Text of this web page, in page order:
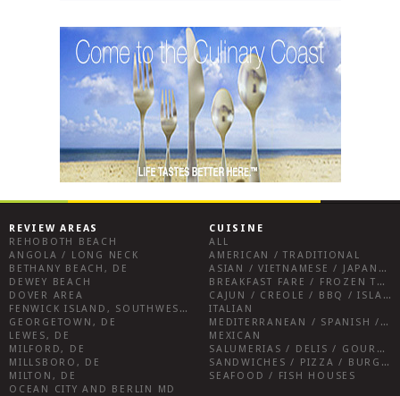
REVIEW AREAS
REHOBOTH BEACH
ANGOLA / LONG NECK
BETHANY BEACH, DE
DEWEY BEACH
DOVER AREA
FENWICK ISLAND, SOUTHWEST SUSSEX COUNTY
GEORGETOWN, DE
LEWES, DE
MILFORD, DE
MILLSBORO, DE
MILTON, DE
OCEAN CITY AND BERLIN MD
CUISINE
ALL
AMERICAN / TRADITIONAL
ASIAN / VIETNAMESE / JAPANESE
BREAKFAST FARE / FROZEN TREATS / DESSERTS / COFFEE
CAJUN / CREOLE / BBQ / ISLAND FARE / INDIAN
ITALIAN
MEDITERRANEAN / SPANISH / FRENCH / IRISH
MEXICAN
SALUMERIAS / DELIS / GOURMET MARKETS / WINE BARS
SANDWICHES / PIZZA / BURGERS / FRIES / SNACKS
SEAFOOD / FISH HOUSES